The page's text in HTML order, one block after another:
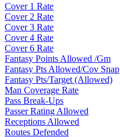
Cover 1 Rate
Cover 2 Rate
Cover 3 Rate
Cover 4 Rate
Cover 6 Rate
Fantasy Points Allowed /Gm
Fantasy Pts Allowed/Cov Snap
Fantasy Pts/Target (Allowed)
Man Coverage Rate
Pass Break-Ups
Passer Rating Allowed
Receptions Allowed
Routes Defended